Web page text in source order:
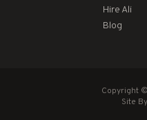
Hire Ali
Blog
Copyright
Site